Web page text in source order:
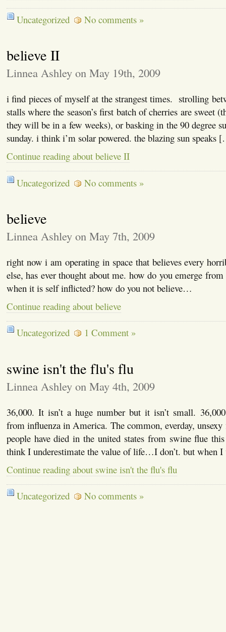
Uncategorized No comments »
believe II
Linnea Ashley on May 19th, 2009
i find pieces of myself at the strangest times. strolling
stalls where the season’s first batch of cherries are sweet
they will be in a few weeks), or basking in the 90 degree
sunday. i think i’m solar powered. the blazing sun speaks
Continue reading about believe II
Uncategorized No comments »
believe
Linnea Ashley on May 7th, 2009
right now i am operating in space that believes every
else, has ever thought about me. how do you emerge
when it is self inflicted? how do you not believe…
Continue reading about believe
Uncategorized 1 Comment »
swine isn't the flu's flu
Linnea Ashley on May 4th, 2009
36,000. It isn’t a huge number but it isn’t small.
from influenza in America. The common, everday,
people have died in the united states from swine flue this
think I underestimate the value of life…I don’t. but
Continue reading about swine isn't the flu's flu
Uncategorized No comments »